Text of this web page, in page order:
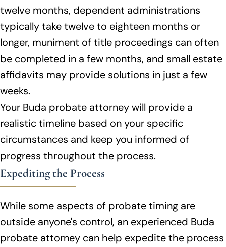
twelve months, dependent administrations
typically take twelve to eighteen months or
longer, muniment of title proceedings can often
be completed in a few months, and small estate
affidavits may provide solutions in just a few
weeks.
Your Buda probate attorney will provide a
realistic timeline based on your specific
circumstances and keep you informed of
progress throughout the process.
Expediting the Process
While some aspects of probate timing are
outside anyone's control, an experienced Buda
probate attorney can help expedite the process